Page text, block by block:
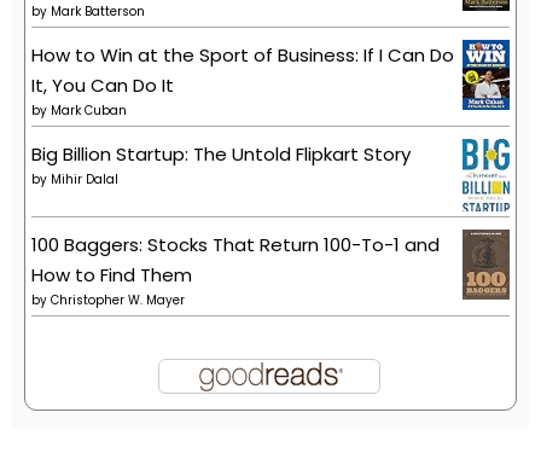
by Mark Batterson
How to Win at the Sport of Business: If I Can Do
It, You Can Do It
by Mark Cuban
Big Billion Startup: The Untold Flipkart Story
by Mihir Dalal
100 Baggers: Stocks That Return 100-To-1 and
How to Find Them
by Christopher W. Mayer